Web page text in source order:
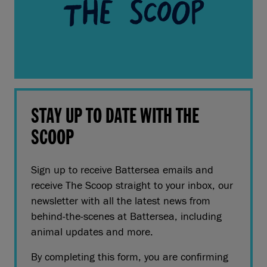
STAY UP TO DATE WITH THE
SCOOP
Sign up to receive Battersea emails and
receive The Scoop straight to your inbox, our
newsletter with all the latest news from
behind-the-scenes at Battersea, including
animal updates and more.
By completing this form, you are confirming